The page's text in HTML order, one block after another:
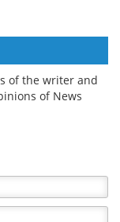
of the writer and
of News